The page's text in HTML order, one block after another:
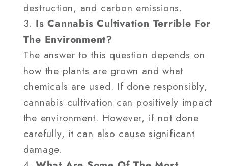
destruction, and carbon emissions.
Is Cannabis Cultivation Terrible For
The Environment?
The answer to this question depends on
how the plants are grown and what
chemicals are used. If done responsibly,
cannabis cultivation can positively impact
the environment. However, if not done
carefully, it can also cause significant
damage.